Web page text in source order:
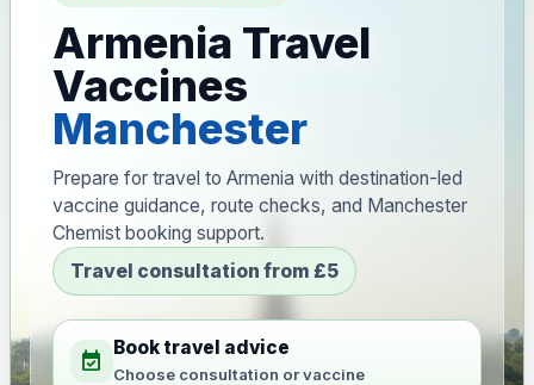
Armenia Travel
Vaccines
Manchester
Prepare for travel to Armenia with destination-led
vaccine guidance, route checks, and Manchester
Chemist booking support.
Travel consultation from £5
event_available Book travel advice
Choose consultation or vaccine